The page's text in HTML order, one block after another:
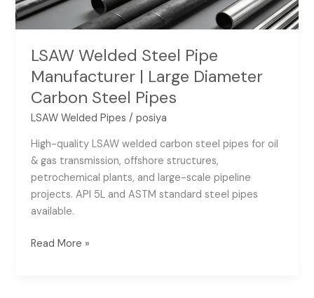
LSAW Welded Steel Pipe
Manufacturer | Large Diameter
Carbon Steel Pipes
LSAW Welded Pipes /posiya
High-quality LSAW welded carbon steel pipes for oil
& gas transmission, offshore structures,
petrochemical plants, and large-scale pipeline
projects. API 5L and ASTM standard steel pipes
available.
Carbon
Steel
Read More »